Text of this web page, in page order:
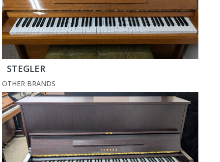
STEGLER
OTHER BRANDS